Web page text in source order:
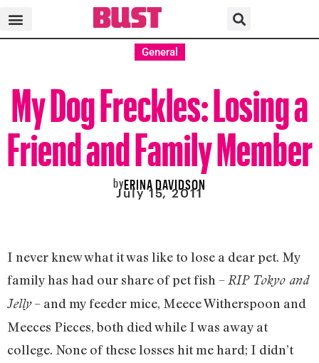
General
My Dog Freckles: Losing a
Friend and Family Member
byERINA DAVIDSON
July 15, 2011
I never knew what it was like to lose a dear pet. My
family has had our share of pet fish – RIP Tokyo and
Jelly– and my feeder mice, Meece Witherspoon and
Meeces Pieces, both died while I was away at
college. None of these losses hit me hard; I didn’t